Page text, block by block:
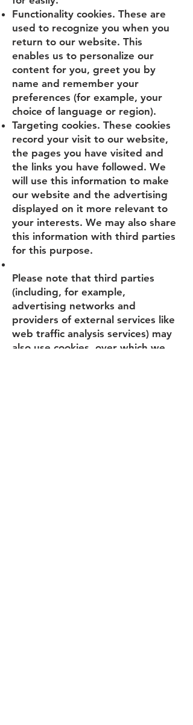
Functionality cookies. These are
used to recognize you when you
return to our website. This
enables us to personalize our
content for you, greet you by
name and remember your
preferences (for example, your
choice of language or region).
Targeting cookies. These cookies
record your visit to our website,
the pages you have visited and
the links you have followed. We
will use this information to make
our website and the advertising
displayed on it more relevant to
your interests. We may also share
this information with third parties
for this purpose.
Please note that third parties
(including, for example,
advertising networks and
providers of external services like
web traffic analysis services) may
also use cookies, over which we